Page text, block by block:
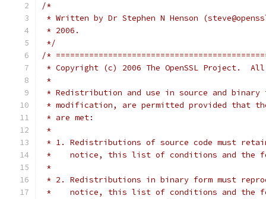
/*
* Written by Dr Stephen N Henson
* 2006.
*/
/*
* Copyright (c) 2006 The OpenSSL Project.
*
* Redistribution and use in source and
* modification, are permitted provided that
* are met:
*
* 1. Redistributions of source code must
*    notice, this list of conditions and the
*
* 2. Redistributions in binary form must
*    notice, this list of conditions and the